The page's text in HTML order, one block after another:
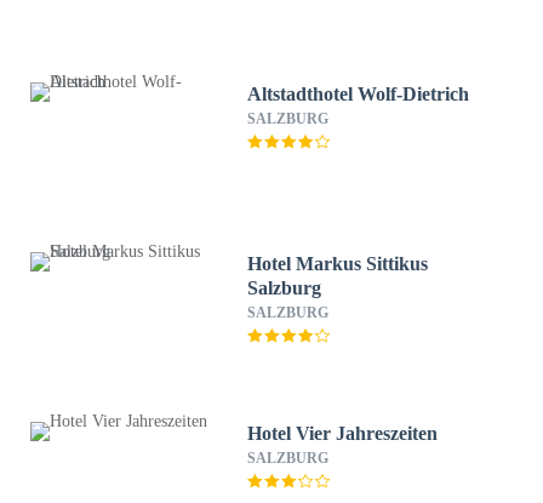
Altstadthotel Wolf-Dietrich
SALZBURG
Hotel Markus Sittikus
Salzburg
SALZBURG
Hotel Vier Jahreszeiten
SALZBURG